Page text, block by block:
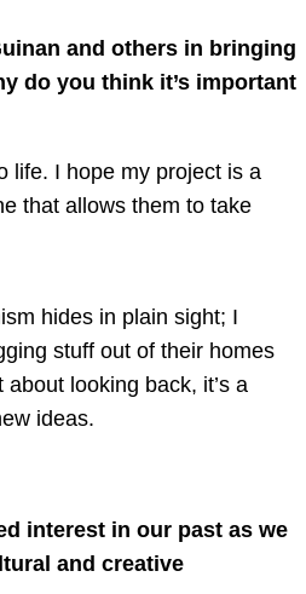
and others in bringing
do you think it’s important
life. I hope my project is a
that allows them to take
hides in plain sight; I
stuff out of their homes
looking back, it’s a
ideas.
interest in our past as we
and creative